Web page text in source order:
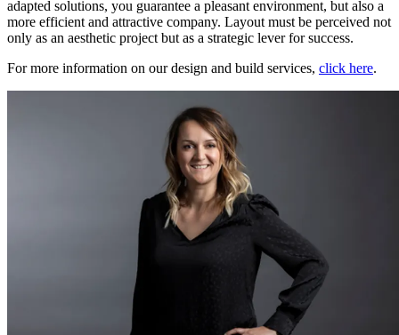
adapted solutions, you guarantee a pleasant environment, but also a
more efficient and attractive company. Layout must be perceived not
only as an aesthetic project but as a strategic lever for success.
For more information on our design and build services, click here.